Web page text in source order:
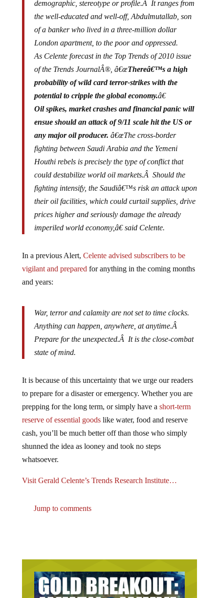
the well-educated and well-off, Abdulmutallab, son
of a banker who lived in a three-million dollar
London apartment, to the poor and oppressed.
As Celente forecast in the Top Trends of 2010 issue
of the Trends JournalÂ®, â€œ Thereâ€™s a high
probability of wild card terror-strikes with the
potential to cripple the global economy.â€
Oil spikes, market crashes and financial panic will
ensue should an attack of 9/11 scale hit the US or
any major oil producer. â€œThe cross-border
fighting between Saudi Arabia and the Yemeni
Houthi rebels is precisely the type of conflict that
could destabilize world oil markets.Â Should the
fighting intensify, the Saudiâ€™s risk an attack upon
their oil facilities, which could curtail supplies, drive
prices higher and seriously damage the already
imperiled world economy,â€ said Celente.
vigilant and preparedfor anything in the coming months
and years:
Anything can happen, anywhere, at anytime.Â
Prepare for the unexpected.Â It is the close-combat
state of mind.
to prepare for a disaster or emergency. Whether you are
prepping for the long term, or simply have ashort-term
reserve of essential goodslike water, food and reserve
cash, you’ll be much better off than those who simply
shunned the idea as looney and took no steps
whatsoever.